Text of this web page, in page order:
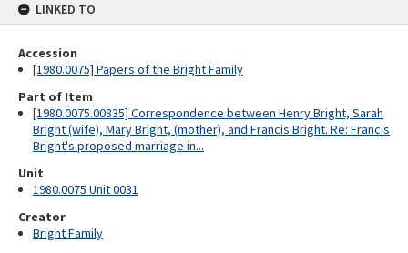
LINKED TO
Accession
[1980.0075] Papers of the Bright Family
Part of Item
[1980.0075.00835] Correspondence between Henry Bright, Sarah
Bright (wife), Mary Bright, (mother), and Francis Bright. Re: Francis
Bright's proposed marriage in...
Unit
1980.0075 Unit 0031
Creator
Bright Family